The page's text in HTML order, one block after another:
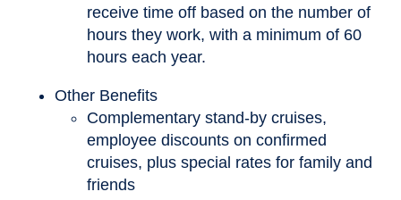
receive time off based on the number of
hours they work, with a minimum of 60
hours each year.
Other Benefits
Complementary stand-by cruises,
employee discounts on confirmed
cruises, plus special rates for family and
friends